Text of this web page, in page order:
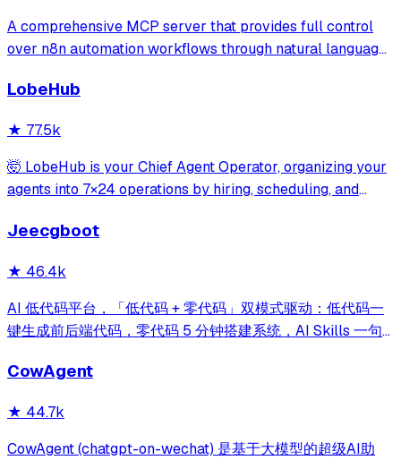
A comprehensive MCP server that provides full control
over n8n automation workflows through natural language.
credentials, and data tables, with safety features like
LobeHub
★ 77.5k
🤯 LobeHub is your Chief Agent Operator, organizing your
agents into 7×24 operations by hiring, scheduling, and
Jeecgboot
★ 46.4k
AI 低代码平台，「低代码 + 零代码」双模式驱动：低代码一
键生成前后端代码，零代码 5 分钟搭建系统，AI Skills 一句
库、流程编排、MCP插件等，兼容主流大模型。引领「AI 生
式，消除 Java 项目 80% 的重复工作，提效而不失灵活。
CowAgent
★ 44.7k
CowAgent (chatgpt-on-wechat) 是基于大模型的超级AI助